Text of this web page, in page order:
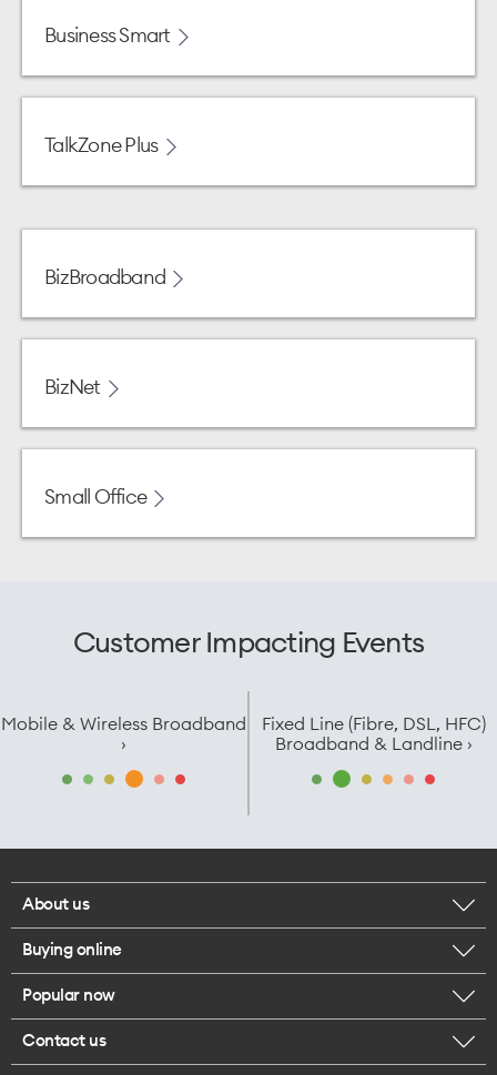
Business Smart
TalkZone Plus
BizBroadband
BizNet
Small Office
Customer Impacting Events
Mobile & Wireless Broadband
›
Fixed Line (Fibre, DSL, HFC)
Broadband & Landline ›
About us
Corporate responsibility
Careers
Legal
Buying online
Browse mobile phones
Popular now
iPhone 17 Pro Max
Contact us